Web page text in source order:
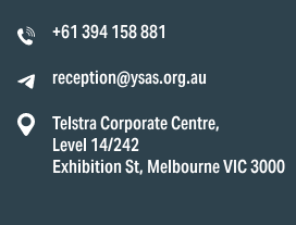
+61 394 158 881
reception@ysas.org.au
Telstra Corporate Centre,
Level 14/242
Exhibition St, Melbourne VIC 3000